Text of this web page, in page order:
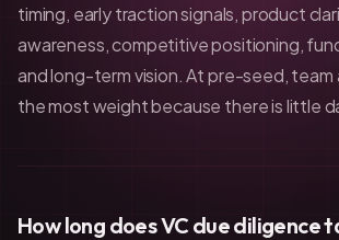
timing, early traction signals, product
awareness, competitive positioning,
and long-term vision. At pre-seed, team
the most weight because there is little
How long does VC due diligence